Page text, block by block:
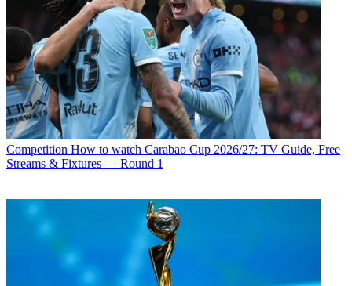
Competition How to watch Carabao Cup 2026/27: TV Guide, Free
Streams & Fixtures — Round 1